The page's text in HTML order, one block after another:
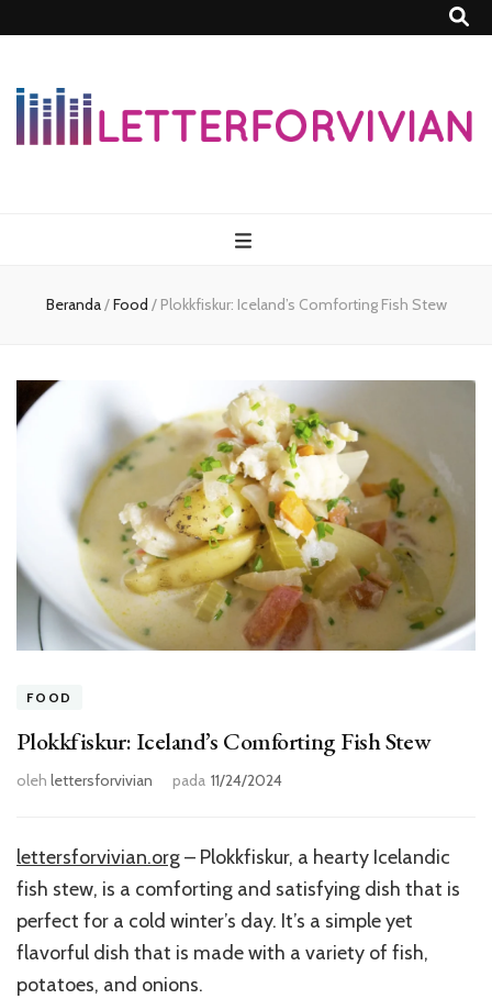
Beranda/Food / Plokkfiskur: Iceland’s Comforting Fish Stew
FOOD
Plokkfiskur: Iceland’s Comforting Fish Stew
oleh lettersforvivian pada 11/24/2024
lettersforvivian.org– Plokkfiskur, a hearty Icelandic
fish stew, is a comforting and satisfying dish that is
perfect for a cold winter’s day. It’s a simple yet
flavorful dish that is made with a variety of fish,
potatoes, and onions.